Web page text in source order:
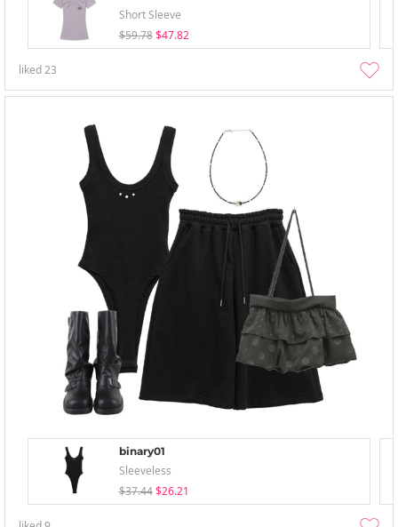
Short Sleeve
$59.78 $47.82
liked23
binary01
Sleeveless
$37.44 $26.21